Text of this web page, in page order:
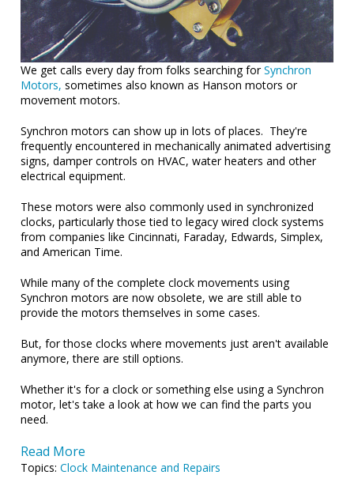
We get calls every day from folks searching forSynchron
Motors,sometimes also known as Hanson motors or
movement motors.
Synchron motors can show up in lots of places. They're
frequently encountered in mechanically animated advertising
signs, damper controls on HVAC, water heaters and other
electrical equipment.
These motors were also commonly used in synchronized
clocks, particularly those tied to legacy wired clock systems
from companies like Cincinnati, Faraday, Edwards, Simplex,
and American Time.
While many of the complete clock movements using
Synchron motors are now obsolete, we are still able to
provide the motors themselves in some cases.
But, for those clocks where movements just aren't available
anymore, there are still options.
Whether it's for a clock or something else using a Synchron
motor, let's take a look at how we can find the parts you
need.
Read More
Topics:Clock Maintenance and Repairs